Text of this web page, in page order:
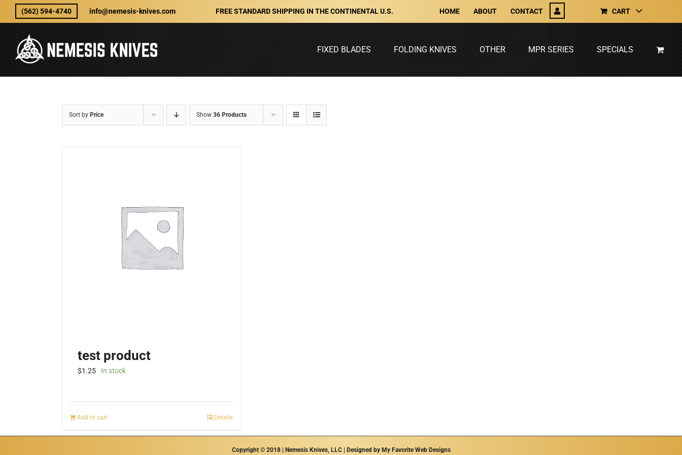
(562) 594-4740 info@nemesis-knives.com FREE STANDARD SHIPPING IN THE CONTINENTAL U.S. HOME ABOUT CONTACT CART
FIXED BLADES FOLDING KNIVES OTHER MPR SERIES SPECIALS
Sort by Price Show 36 Products
test product
$1.25 In stock
Add to cart Details
Copyright © 2018 | Nemesis Knives, LLC | Designed by My Favorite Web Designs